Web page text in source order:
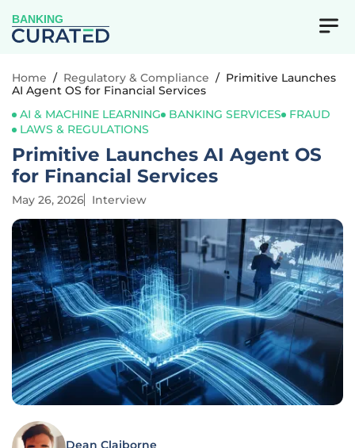
BANKING
Home / Regulatory & Compliance / Primitive Launches
AI Agent OS for Financial Services
AI & MACHINE LEARNING
BANKING SERVICES
FRAUD
LAWS & REGULATIONS
Primitive Launches AI Agent OS
for Financial Services
May 26, 2026 Interview